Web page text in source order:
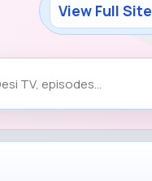
View Full Site